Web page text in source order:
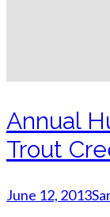
Annual
Trout
June 12, 2013